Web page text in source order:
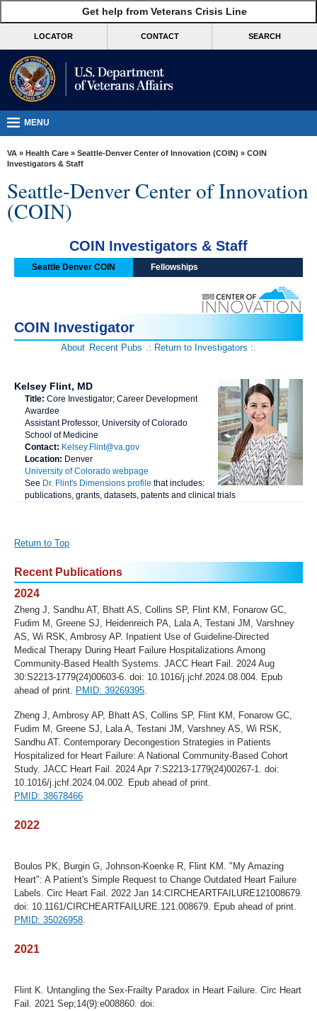
VA
Benefits
Burials &
VA
Resources
Media
Locations
Get help from Veterans Crisis Line
LOCATOR CONTACT SEARCH
MENU
VA » Health Care » Seattle-Denver Center of Innovation (COIN) » COIN
Investigators & Staff
Seattle-Denver Center of Innovation
(COIN)
COIN Investigators & Staff
Seattle Denver COIN Fellowships
COIN Investigator
About Recent Pubs .: Return to Investigators :.
Kelsey Flint, MD
Title: Core Investigator; Career Development
Awardee
Assistant Professor, University of Colorado
School of Medicine
Contact: Kelsey.Flint@va.gov
Location: Denver
University of Colorado webpage
See Dr. Flint's Dimensions profile that includes:
publications, grants, datasets, patents and clinical trials
Return to Top
Recent Publications
2024
Zheng J, Sandhu AT, Bhatt AS, Collins SP, Flint KM, Fonarow GC,
Fudim M, Greene SJ, Heidenreich PA, Lala A, Testani JM, Varshney
AS, Wi RSK, Ambrosy AP. Inpatient Use of Guideline-Directed
Medical Therapy During Heart Failure Hospitalizations Among
Community-Based Health Systems. JACC Heart Fail. 2024 Aug
30:S2213-1779(24)00603-6. doi: 10.1016/j.jchf.2024.08.004. Epub
ahead of print.
PMID: 39269395
Zheng J, Ambrosy AP, Bhatt AS, Collins SP, Flint KM, Fonarow GC,
Fudim M, Greene SJ, Lala A, Testani JM, Varshney AS, Wi RSK,
Sandhu AT. Contemporary Decongestion Strategies in Patients
Hospitalized for Heart Failure: A National Community-Based Cohort
Study. JACC Heart Fail. 2024 Apr 7:S2213-1779(24)00267-1. doi:
10.1016/j.jchf.2024.04.002. Epub ahead of print.
PMID: 38678466
2022
Boulos PK, Burgin G, Johnson-Koenke R, Flint KM. "My Amazing
Heart": A Patient's Simple Request to Change Outdated Heart Failure
Labels. Circ Heart Fail. 2022 Jan 14:CIRCHEARTFAILURE121008679.
doi: 10.1161/CIRCHEARTFAILURE.121.008679. Epub ahead of print.
PMID: 35026958.
2021
Flint K. Untangling the Sex-Frailty Paradox in Heart Failure. Circ Heart
Fail. 2021 Sep;14(9):e008860. doi: